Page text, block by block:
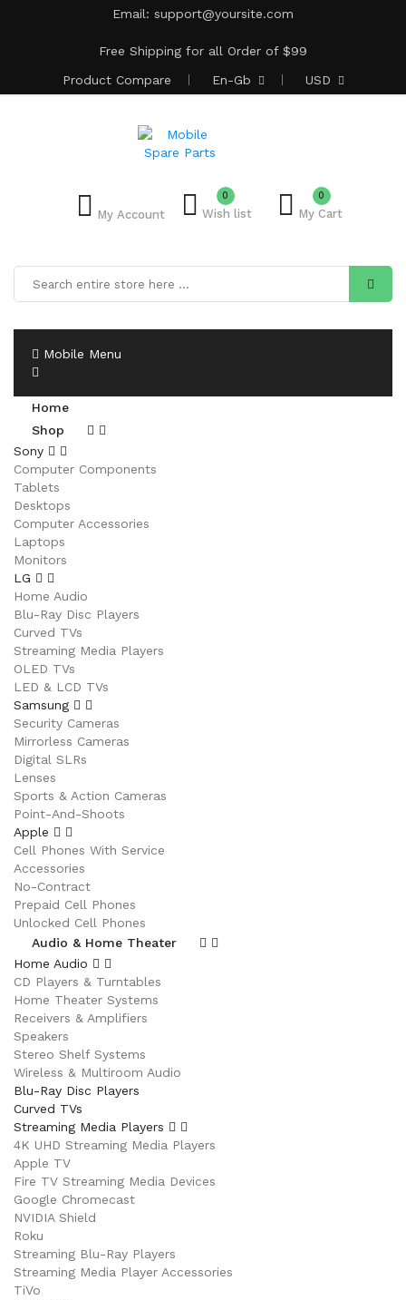
Email: support@yoursite.com
Free Shipping for all Order of $99
Product Compare En-Gb USD
My Account Wish list
0 0
My Cart
Mobile Menu
Home
Shop
Sony
Computer Components
Tablets
Desktops
Computer Accessories
Laptops
Monitors
LG
Home Audio
Blu-Ray Disc Players
Curved TVs
Streaming Media Players
OLED TVs
LED & LCD TVs
Samsung
Security Cameras
Mirrorless Cameras
Digital SLRs
Lenses
Sports & Action Cameras
Point-And-Shoots
Apple
Cell Phones With Service
Accessories
No-Contract
Prepaid Cell Phones
Unlocked Cell Phones
Audio & Home Theater
Home Audio
CD Players & Turntables
Home Theater Systems
Receivers & Amplifiers
Speakers
Stereo Shelf Systems
Wireless & Multiroom Audio
Blu-Ray Disc Players
Curved TVs
Streaming Media Players
4K UHD Streaming Media Players
Apple TV
Fire TV Streaming Media Devices
Google Chromecast
NVIDIA Shield
Roku
Streaming Blu-Ray Players
Streaming Media Player Accessories
TiVo